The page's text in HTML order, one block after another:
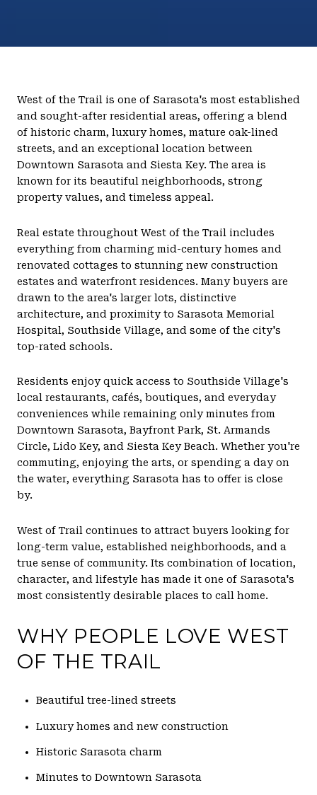
West of the Trail is one of Sarasota's most established
and sought-after residential areas, offering a blend
of historic charm, luxury homes, mature oak-lined
streets, and an exceptional location between
Downtown Sarasota and Siesta Key. The area is
known for its beautiful neighborhoods, strong
property values, and timeless appeal.
Real estate throughout West of the Trail includes
everything from charming mid-century homes and
renovated cottages to stunning new construction
estates and waterfront residences. Many buyers are
drawn to the area's larger lots, distinctive
architecture, and proximity to Sarasota Memorial
Hospital, Southside Village, and some of the city's
top-rated schools.
Residents enjoy quick access to Southside Village's
local restaurants, cafés, boutiques, and everyday
conveniences while remaining only minutes from
Downtown Sarasota, Bayfront Park, St. Armands
Circle, Lido Key, and Siesta Key Beach. Whether you're
commuting, enjoying the arts, or spending a day on
the water, everything Sarasota has to offer is close
by.
West of Trail continues to attract buyers looking for
long-term value, established neighborhoods, and a
true sense of community. Its combination of location,
character, and lifestyle has made it one of Sarasota's
most consistently desirable places to call home.
WHY PEOPLE LOVE WEST
OF THE TRAIL
Beautiful tree-lined streets
Luxury homes and new construction
Historic Sarasota charm
Minutes to Downtown Sarasota